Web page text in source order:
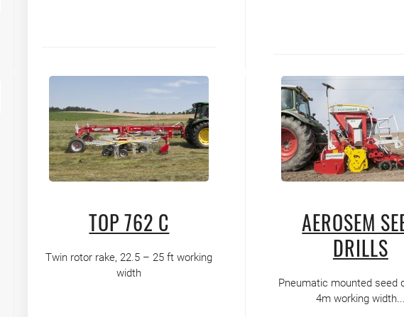
TOP 762 C
Twin rotor rake, 22.5 – 25 ft working
width
AEROSEM
DRILLS
Pneumatic mounted seed
4m working